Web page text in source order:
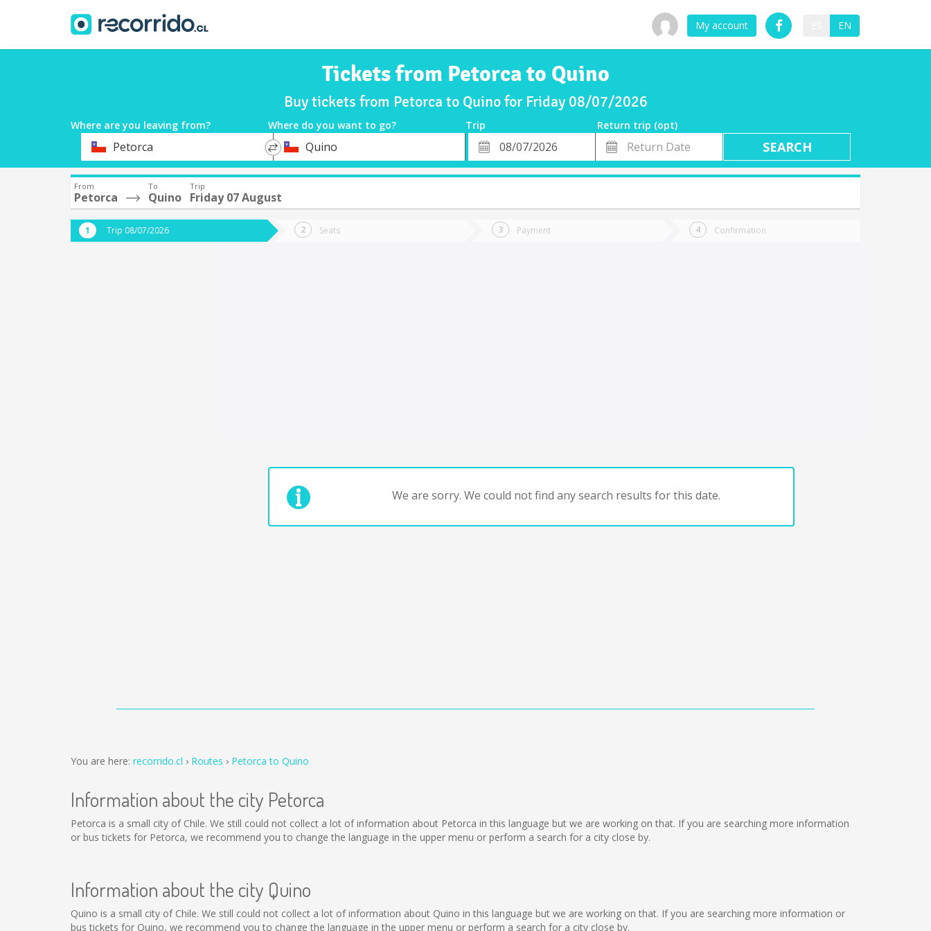
My account EN
Tickets from Petorca to Quino
Buy tickets from Petorca to Quino for Friday 08/07/2026
Where are you leaving from? Where do you want to go? Trip
Return trip (opt)
DeparturePetorca
*
Destination
Quino
Departure
Date
Return
Date
From
Petorca
To
Quino
Trip
Friday 07 August
Trip 08/07/2026 Seats Payment Confirmation
We are sorry. We could not find any search results for this date.
You are here: recorrido.cl Routes Petorca to Quino
Information about the city Petorca
Petorca is a small city of Chile. We still could not collect a lot of information about Petorca in this language but we are working on that. If you are searching more information
or bus tickets for Petorca, we recommend you to change the language in the upper menu or perform a search for a city close by.
Information about the city Quino
Quino is a small city of Chile. We still could not collect a lot of information about Quino in this language but we are working on that. If you are searching more information or
bus tickets for Quino, we recommend you to change the language in the upper menu or perform a search for a city close by.